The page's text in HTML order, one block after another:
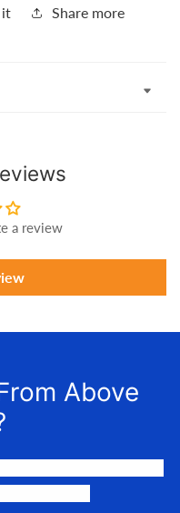
it Share more
a review
Above